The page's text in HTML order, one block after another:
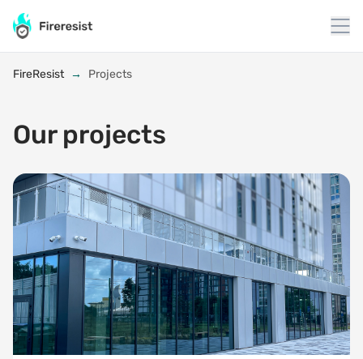
content
FireResist → Projects
Our projects